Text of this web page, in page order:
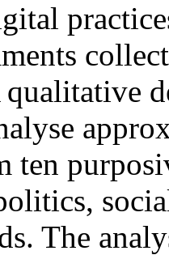
qualitative
ten
The